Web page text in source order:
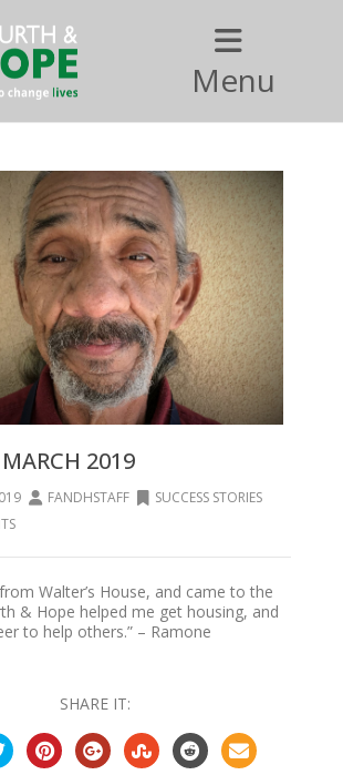
Menu
2019
FANDHSTAFF
SUCCESS STORIES
Walter’s House, and came to the
& Hope helped me get housing, and
to help others.” – Ramone
SHARE IT: